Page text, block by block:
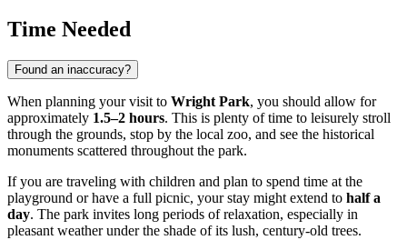
Time Needed
Found an inaccuracy?
When planning your visit to Wright Park, you should allow for
approximately 1.5–2 hours. This is plenty of time to leisurely stroll
through the grounds, stop by the local zoo, and see the historical
monuments scattered throughout the park.
If you are traveling with children and plan to spend time at the
playground or have a full picnic, your stay might extend to half a
day. The park invites long periods of relaxation, especially in
pleasant weather under the shade of its lush, century-old trees.